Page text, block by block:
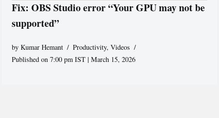
Fix: OBS Studio error “Your GPU may not be
supported”
byKumar Hemant Productivity,Videos
Published on 7:00 pm IST | March 15, 2026